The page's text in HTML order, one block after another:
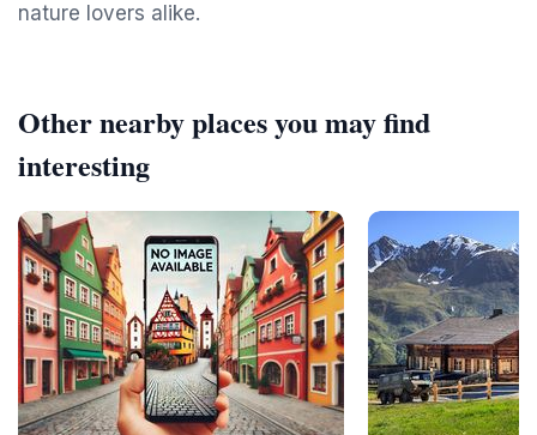
nature lovers alike.
Other nearby places you may find
interesting